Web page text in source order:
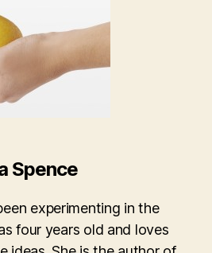
Spence
experimenting in the
four years old and loves